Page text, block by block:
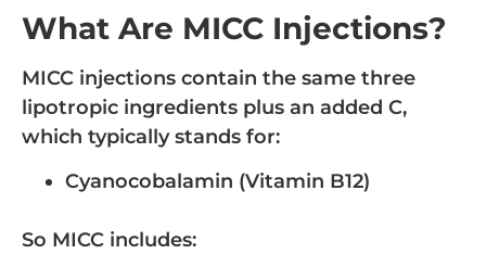
What Are MICC Injections?
MICC injections contain the same three
lipotropic ingredients plus an added C,
which typically stands for:
Cyanocobalamin (Vitamin B12)
So MICC includes: